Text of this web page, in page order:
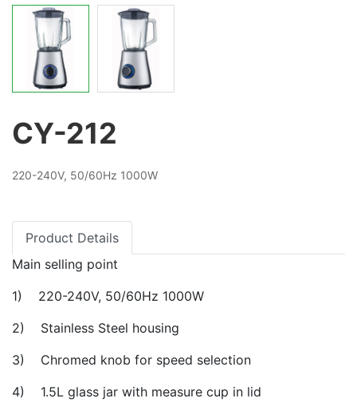
CY-212
220-240V, 50/60Hz 1000W
Product Details
Main selling point
1) 220-240V, 50/60Hz 1000W
2) Stainless Steel housing
3) Chromed knob for speed selection
4) 1.5L glass jar with measure cup in lid